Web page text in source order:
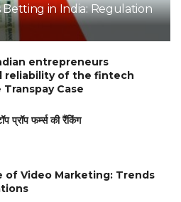
in India: Regulation
entrepreneurs
reliability of the fintech
Case
प्रॉप फर्म्स की रैंकिंग
of Video Marketing: Trends